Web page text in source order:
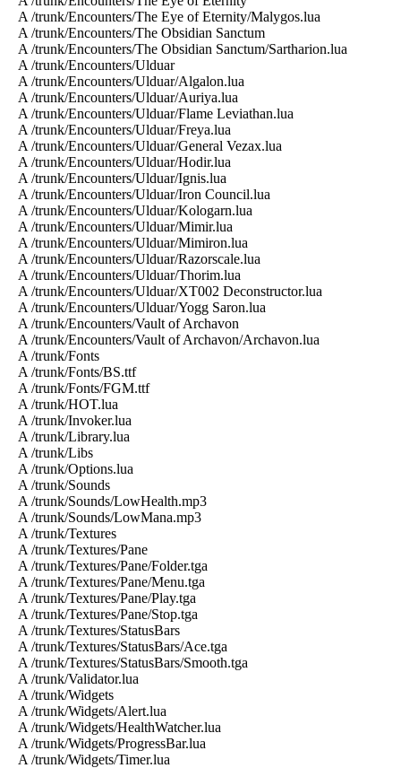
A /trunk/Encounters/The Eye of Eternity/Malygos.lua
A /trunk/Encounters/The Obsidian Sanctum
A /trunk/Encounters/The Obsidian Sanctum/Sartharion.lua
A /trunk/Encounters/Ulduar
A /trunk/Encounters/Ulduar/Algalon.lua
A /trunk/Encounters/Ulduar/Auriya.lua
A /trunk/Encounters/Ulduar/Flame Leviathan.lua
A /trunk/Encounters/Ulduar/Freya.lua
A /trunk/Encounters/Ulduar/General Vezax.lua
A /trunk/Encounters/Ulduar/Hodir.lua
A /trunk/Encounters/Ulduar/Ignis.lua
A /trunk/Encounters/Ulduar/Iron Council.lua
A /trunk/Encounters/Ulduar/Kologarn.lua
A /trunk/Encounters/Ulduar/Mimir.lua
A /trunk/Encounters/Ulduar/Mimiron.lua
A /trunk/Encounters/Ulduar/Razorscale.lua
A /trunk/Encounters/Ulduar/Thorim.lua
A /trunk/Encounters/Ulduar/XT002 Deconstructor.lua
A /trunk/Encounters/Ulduar/Yogg Saron.lua
A /trunk/Encounters/Vault of Archavon
A /trunk/Encounters/Vault of Archavon/Archavon.lua
A /trunk/Fonts
A /trunk/Fonts/BS.ttf
A /trunk/Fonts/FGM.ttf
A /trunk/HOT.lua
A /trunk/Invoker.lua
A /trunk/Library.lua
A /trunk/Libs
A /trunk/Options.lua
A /trunk/Sounds
A /trunk/Sounds/LowHealth.mp3
A /trunk/Sounds/LowMana.mp3
A /trunk/Textures
A /trunk/Textures/Pane
A /trunk/Textures/Pane/Folder.tga
A /trunk/Textures/Pane/Menu.tga
A /trunk/Textures/Pane/Play.tga
A /trunk/Textures/Pane/Stop.tga
A /trunk/Textures/StatusBars
A /trunk/Textures/StatusBars/Ace.tga
A /trunk/Textures/StatusBars/Smooth.tga
A /trunk/Validator.lua
A /trunk/Widgets
A /trunk/Widgets/Alert.lua
A /trunk/Widgets/HealthWatcher.lua
A /trunk/Widgets/ProgressBar.lua
A /trunk/Widgets/Timer.lua